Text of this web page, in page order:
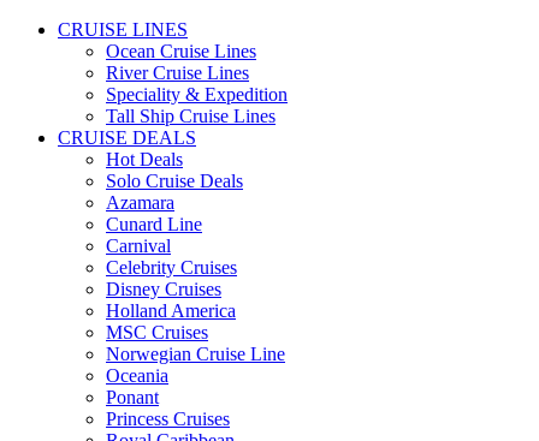
CRUISE LINES
Ocean Cruise Lines
River Cruise Lines
Speciality & Expedition
Tall Ship Cruise Lines
CRUISE DEALS
Hot Deals
Solo Cruise Deals
Azamara
Cunard Line
Carnival
Celebrity Cruises
Disney Cruises
Holland America
MSC Cruises
Norwegian Cruise Line
Oceania
Ponant
Princess Cruises